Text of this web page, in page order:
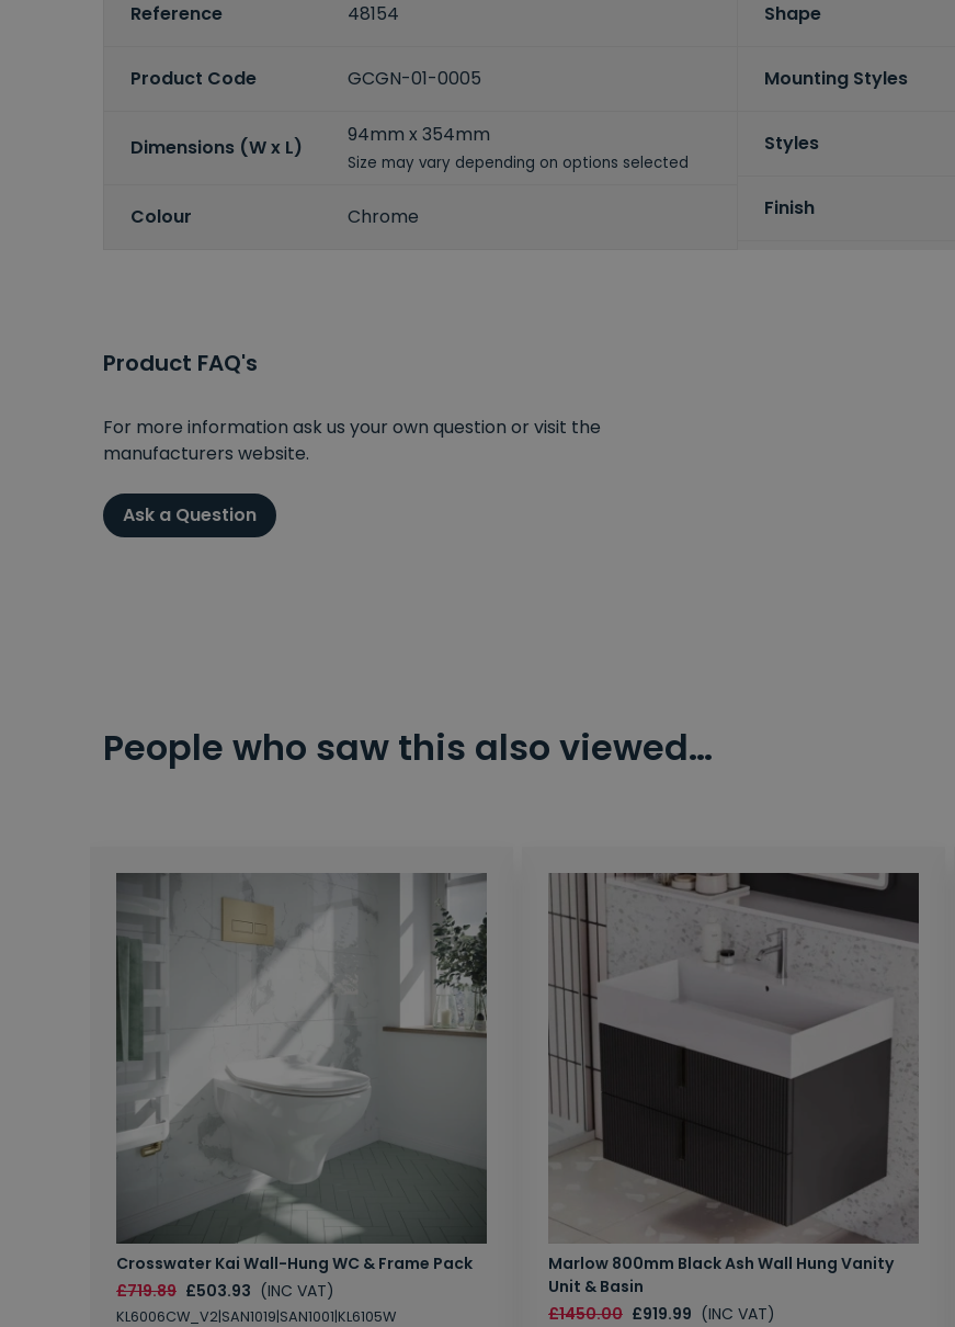
Reference 48154
Product Code GCGN-01-0005
Dimensions (W x L)
94mm x 354mm
Size may vary depending on options selected
Colour Chrome
Shape
Mounting Styles
Styles
Finish
Product FAQ's
For more information ask us your own question or visit the
manufacturers website.
Ask a Question
People who saw this also viewed…
Crosswater Kai Wall-Hung WC & Frame Pack
£719.89 £503.93 (INC VAT)
KL6006CW_V2|SAN1019|SAN1001|KL6105W
Marlow 800mm Black Ash Wall Hung Vanity
Unit & Basin
£1450.00 £919.99 (INC VAT)